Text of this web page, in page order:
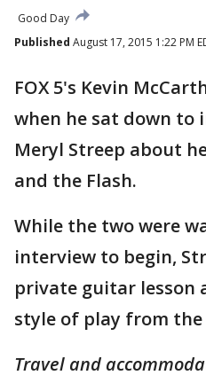
Good Day
Published August 17, 2015 1:22 PM
FOX 5's Kevin
when he sat down
Meryl Streep about
and the Flash.
While the two were
interview to begin,
private guitar lesson
style of play from the
Travel and